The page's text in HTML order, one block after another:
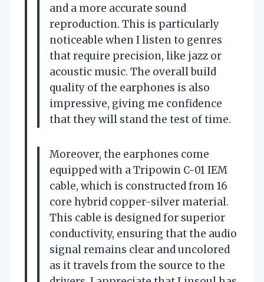
and a more accurate sound
reproduction. This is particularly
noticeable when I listen to genres
that require precision, like jazz or
acoustic music. The overall build
quality of the earphones is also
impressive, giving me confidence
that they will stand the test of time.
Moreover, the earphones come
equipped with a Tripowin C-01 IEM
cable, which is constructed from 16
core hybrid copper-silver material.
This cable is designed for superior
conductivity, ensuring that the audio
signal remains clear and uncolored
as it travels from the source to the